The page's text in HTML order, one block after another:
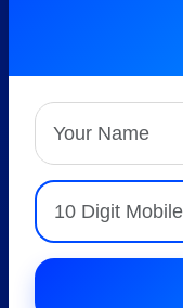
Best
Expert Faculty